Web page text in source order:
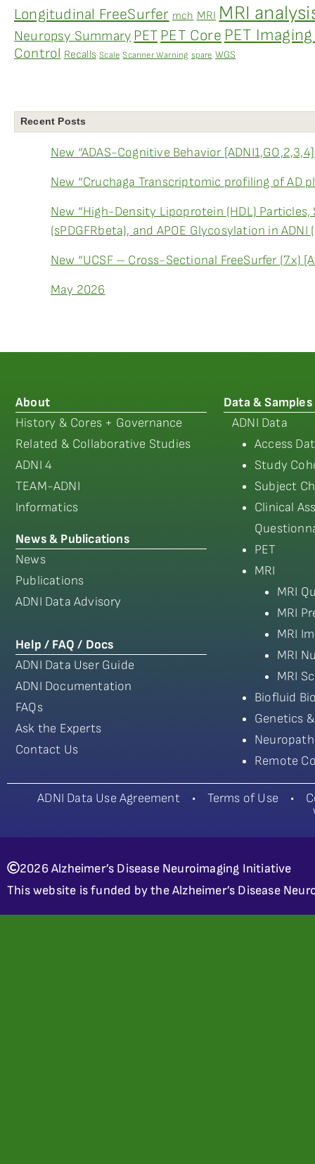
Longitudinal FreeSurfer mch MRI MRI
Neuropsy Summary PET PET Core PET
Control Recalls Scale Scanner Warning spare WGS
Recent Posts
New “ADAS-Cognitive Behavior
New “Cruchaga Transcriptomic profiling of AD
New “High-Density Lipoprotein (HDL)
(sPDGFRbeta), and APOE Glycosylation in
New “UCSF – Cross-Sectional FreeSurfer (7.x)
May 2026
About
History & Cores + Governance
Related & Collaborative Studies
ADNI 4
TEAM-ADNI
Informatics
News & Publications
News
Publications
ADNI Data Advisory
Help / FAQ / Docs
ADNI Data User Guide
ADNI Documentation
FAQs
Ask the Experts
Contact Us
Data & Samples
ADNI Data
Access
Study
Subject
Clinical
PET
MRI
MRI
MRI
MRI
MRI
MRI
Biofluid
Genetics
Remote
ADNI Data Use Agreement• Terms of Use •
2026 Alzheimer’s Disease Neuroimaging Initiative
This website is funded by the Alzheimer’s Disease